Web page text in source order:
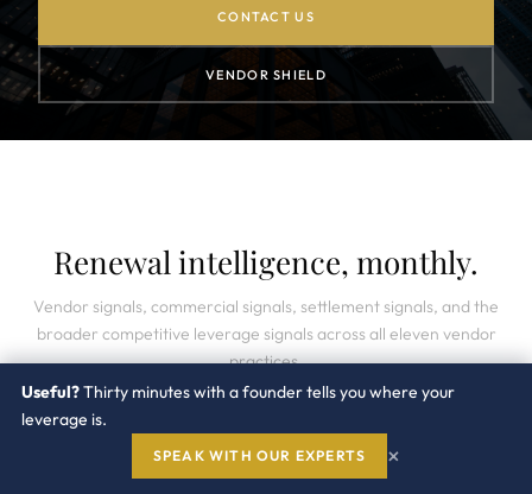
CONTACT US
VENDOR SHIELD
Renewal intelligence, monthly.
Vendor signals, commercial signals, settlement signals, and the
broader competitive leverage signals across all eleven vendor
practices.
SUBSCRIBE →
Useful?Thirty minutes with a founder tells you where your
leverage is.
SPEAK WITH OUR EXPERTS ×